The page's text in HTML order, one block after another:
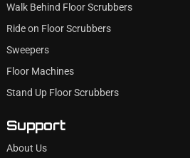
Walk Behind Floor Scrubbers
Ride on Floor Scrubbers
Sweepers
Floor Machines
Stand Up Floor Scrubbers
Support
About Us